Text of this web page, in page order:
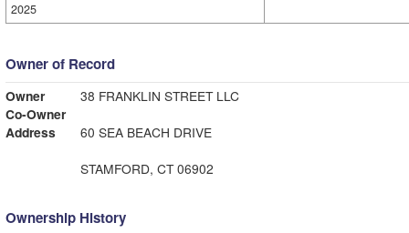
2025
Owner of Record
Owner
38 FRANKLIN STREET LLC
Co-Owner
Address
60 SEA BEACH DRIVE
STAMFORD, CT 06902
Ownership History